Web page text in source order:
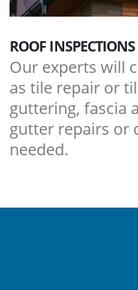
ROOF INSPECTIONS
Our experts will
as tile repair or
guttering, fascia
gutter repairs or
needed.